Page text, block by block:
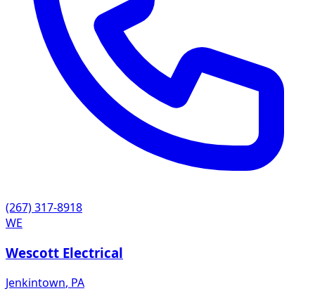
(267) 317-8918
WE
Wescott Electrical
Jenkintown, PA